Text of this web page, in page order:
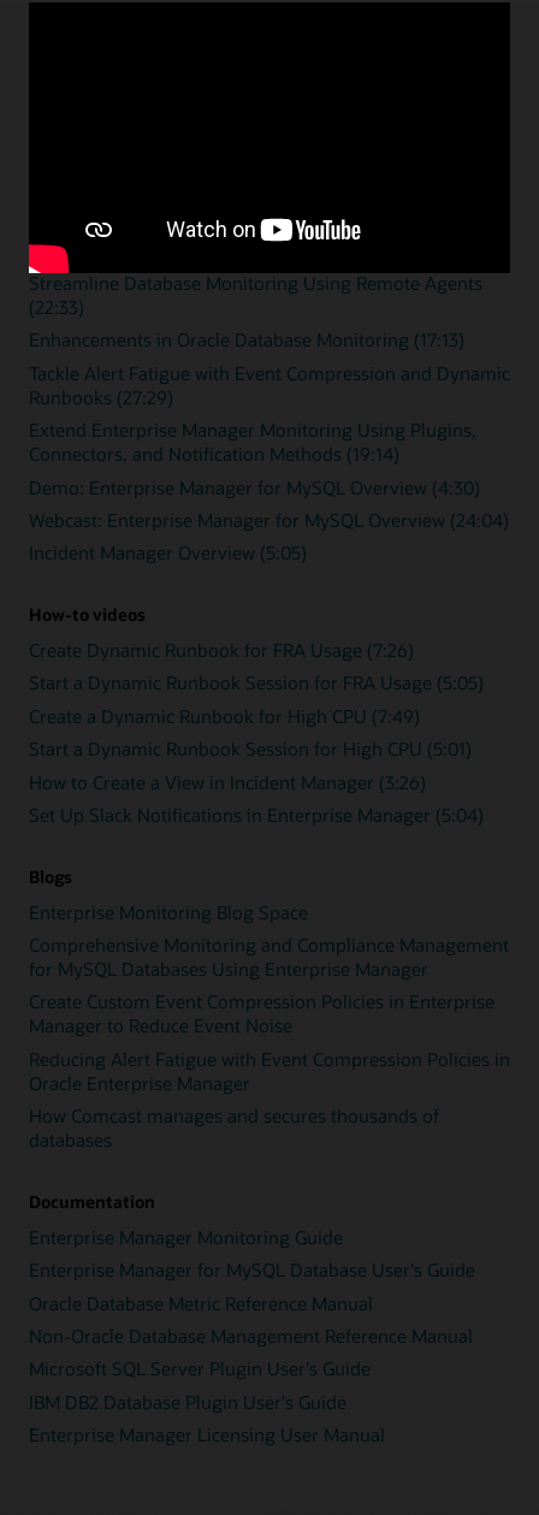
Zero Downtime Monitoring (15:46)
Streamline Database Monitoring Using Remote Agents
(22:33)
Enhancements in Oracle Database Monitoring (17:13)
Tackle Alert Fatigue with Event Compression and Dynamic
Runbooks (27:29)
Extend Enterprise Manager Monitoring Using Plugins,
Connectors, and Notification Methods (19:14)
Demo: Enterprise Manager for MySQL Overview (4:30)
Webcast: Enterprise Manager for MySQL Overview (24:04)
Incident Manager Overview (5:05)
How-to videos
Create Dynamic Runbook for FRA Usage (7:26)
Start a Dynamic Runbook Session for FRA Usage (5:05)
Create a Dynamic Runbook for High CPU (7:49)
Start a Dynamic Runbook Session for High CPU (5:01)
How to Create a View in Incident Manager (3:26)
Set Up Slack Notifications in Enterprise Manager (5:04)
Blogs
Enterprise Monitoring Blog Space
Comprehensive Monitoring and Compliance Management
for MySQL Databases Using Enterprise Manager
Create Custom Event Compression Policies in Enterprise
Manager to Reduce Event Noise
Reducing Alert Fatigue with Event Compression Policies in
Oracle Enterprise Manager
How Comcast manages and secures thousands of
databases
Documentation
Enterprise Manager Monitoring Guide
Enterprise Manager for MySQL Database User's Guide
Oracle Database Metric Reference Manual
Non-Oracle Database Management Reference Manual
Microsoft SQL Server Plugin User's Guide
IBM DB2 Database Plugin User's Guide
Enterprise Manager Licensing User Manual